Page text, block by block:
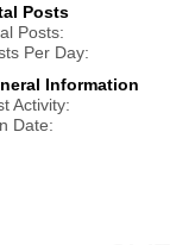
Posts
Posts
Per Day
Information
Activity
Date